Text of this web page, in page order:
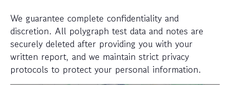
We guarantee complete confidentiality and
discretion. All polygraph test data and notes are
securely deleted after providing you with your
written report, and we maintain strict privacy
protocols to protect your personal information.